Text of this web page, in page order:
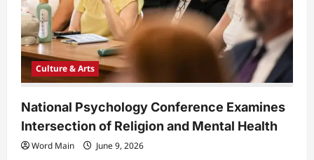
Culture & Arts
​National Psychology Conference Examines
Intersection of Religion and Mental Health
Word Main June 9, 2026